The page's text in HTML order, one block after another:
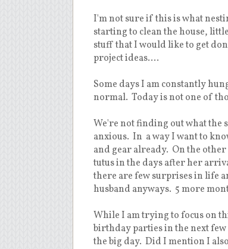
I'm not sure if this is what
starting to clean the house,
stuff that I would like to get
project ideas....
Some days I am constantly
normal. Today is not one of
We're not finding out what the
anxious. In a way I want to
and gear already. On the
tutus in the days after her
there are few surprises in life
husband anyways. 5 more
While I am trying to focus on
birthday parties in the next
the big day. Did I mention I